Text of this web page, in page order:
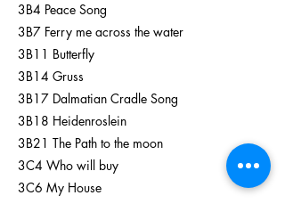
3B4 Peace Song
3B7 Ferry me across the water
3B11 Butterfly
3B14 Gruss
3B17 Dalmatian Cradle Song
3B18 Heidenroslein
3B21 The Path to the moon
3C4 Who will buy
3C6 My House